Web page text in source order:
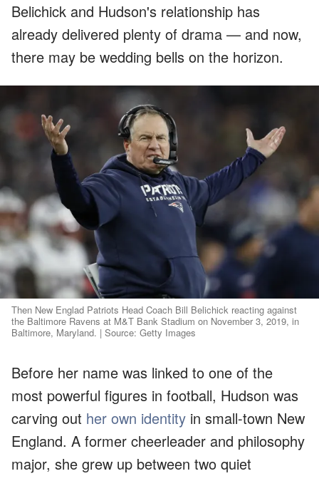
Belichick and Hudson's relationship has
already delivered plenty of drama — and now,
there may be wedding bells on the horizon.
Then New Englad Patriots Head Coach Bill Belichick reacting against
the Baltimore Ravens at M&T Bank Stadium on November 3, 2019, in
Baltimore, Maryland. | Source: Getty Images
Before her name was linked to one of the
most powerful figures in football, Hudson was
carving out her own identity in small-town New
England. A former cheerleader and philosophy
major, she grew up between two quiet